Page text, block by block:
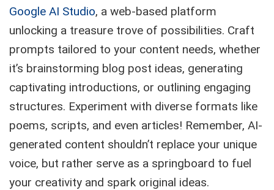
Google AI Studio, a web-based platform
unlocking a treasure trove of possibilities. Craft
prompts tailored to your content needs, whether
it’s brainstorming blog post ideas, generating
captivating introductions, or outlining engaging
structures. Experiment with diverse formats like
poems, scripts, and even articles! Remember, AI-
generated content shouldn’t replace your unique
voice, but rather serve as a springboard to fuel
your creativity and spark original ideas.